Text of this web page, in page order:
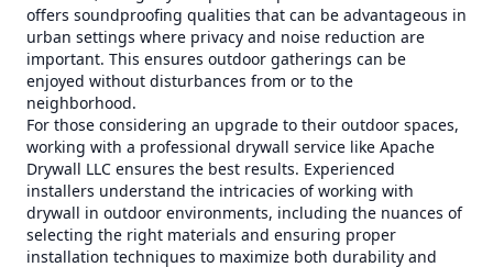
offers soundproofing qualities that can be advantageous in
urban settings where privacy and noise reduction are
important. This ensures outdoor gatherings can be
enjoyed without disturbances from or to the
neighborhood.
For those considering an upgrade to their outdoor spaces,
working with a professional drywall service like Apache
Drywall LLC ensures the best results. Experienced
installers understand the intricacies of working with
drywall in outdoor environments, including the nuances of
selecting the right materials and ensuring proper
installation techniques to maximize both durability and